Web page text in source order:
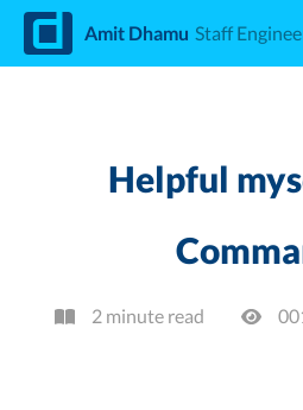
d Amit Dhamu Staff
Helpful
2 minute read